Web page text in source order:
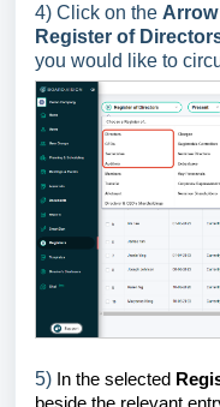
4) Click on the
Register of
you would like to
5) In the selected
beside the relevant